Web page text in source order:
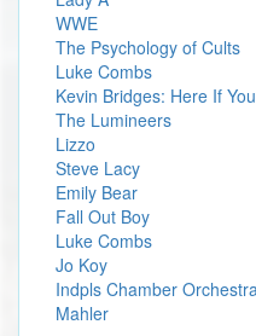
WWE
The Psychology of Cults
Luke Combs
Kevin Bridges: Here If
The Lumineers
Lizzo
Steve Lacy
Emily Bear
Fall Out Boy
Luke Combs
Jo Koy
Indpls Chamber
Mahler